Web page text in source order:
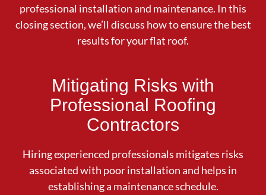
professional installation and maintenance. In this
closing section, we’ll discuss how to ensure the best
results for your flat roof.
Mitigating Risks with
Professional Roofing
Contractors
Hiring experienced professionals mitigates risks
associated with poor installation and helps in
establishing a maintenance schedule.